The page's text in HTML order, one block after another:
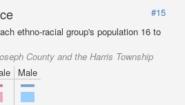
#15
ethno-racial group's population 16 to
County and the Harris Township
Male